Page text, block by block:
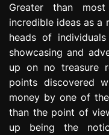
r
e
s
s
n
Greater than
incredible ideas as a
heads of
showcasing and
up on no treasure
points discovered
money by one of
than the point of
up being the